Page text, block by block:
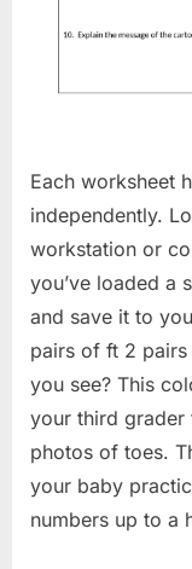
Each worksheet
independently.
workstation or
you’ve loaded a
and save it to
pairs of ft 2
you see? This
your third
photos of toes.
your baby
numbers up to a